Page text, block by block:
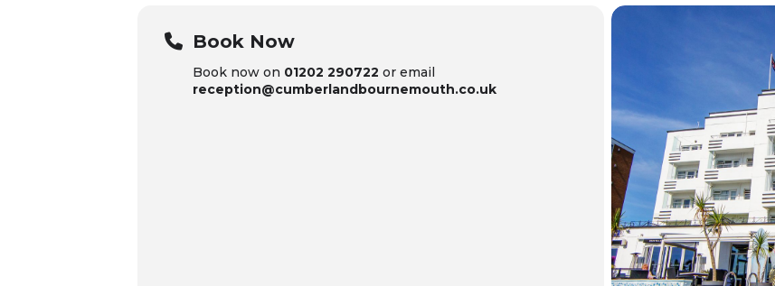
Book Now
Book now on 01202 290722 or email
reception@cumberlandbournemouth.co.uk